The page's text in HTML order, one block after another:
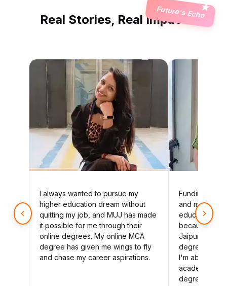
Real Stories, Real Impact
Future's Echo
I always wanted to pursue my
higher education dream without
quitting my job, and MUJ has made
it possible for me through their
online degrees. My online MCA
degree has given me wings to fly
and chase my career aspirations.
Funding my
and my
education
because of
Jaipur's
degree.
I'm able to
academics. I
degree will